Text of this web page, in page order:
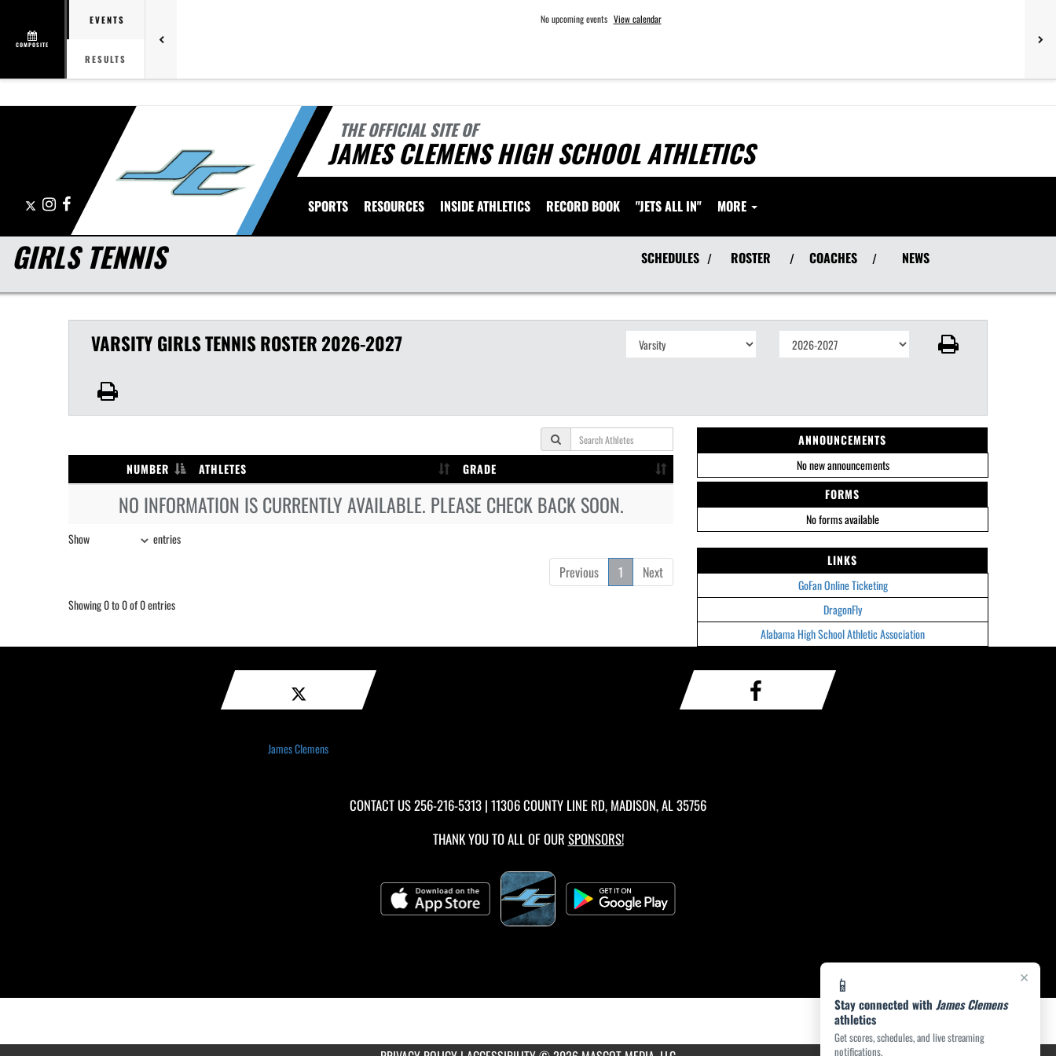
COMPOSITE
EVENTS
RESULTS
No upcoming events View calendar
THE OFFICIAL SITE OF
JAMES CLEMENS HIGH SCHOOL ATHLETICS
X Instagram
Facebook SPORTS RESOURCES INSIDE ATHLETICS RECORD BOOK "JETS ALL IN" MORE
×
📱
Stay connected with James Clemens
athletics
Get scores, schedules, and live streaming
notifications.
GIRLS TENNIS SCHEDULES / ROSTER / COACHES / NEWS
VARSITY GIRLSTENNISROSTER 2026-2027
NUMBER ATHLETES GRADE
NO INFORMATION IS CURRENTLY AVAILABLE. PLEASE CHECK BACK SOON.
Show entries
Previous 1 Next
Showing 0 to 0 of 0 entries
ANNOUNCEMENTS
No new announcements
FORMS
No forms available
LINKS
GoFan Online Ticketing
DragonFly
Alabama High School Athletic Association
James Clemens
CONTACT US256-216-5313 | 11306 COUNTY LINE RD, MADISON, AL 35756
THANK YOU TO ALL OF OUR SPONSORS!